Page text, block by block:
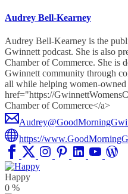
Audrey Bell-Kearney
Audrey Bell-Kearney is the
Gwinnett podcast. She is also
Chamber of Commerce. She is
Gwinnett community through
all while helping women-owned
href="https://
Chamber of Commerce</a>
https://
Happy
0 %